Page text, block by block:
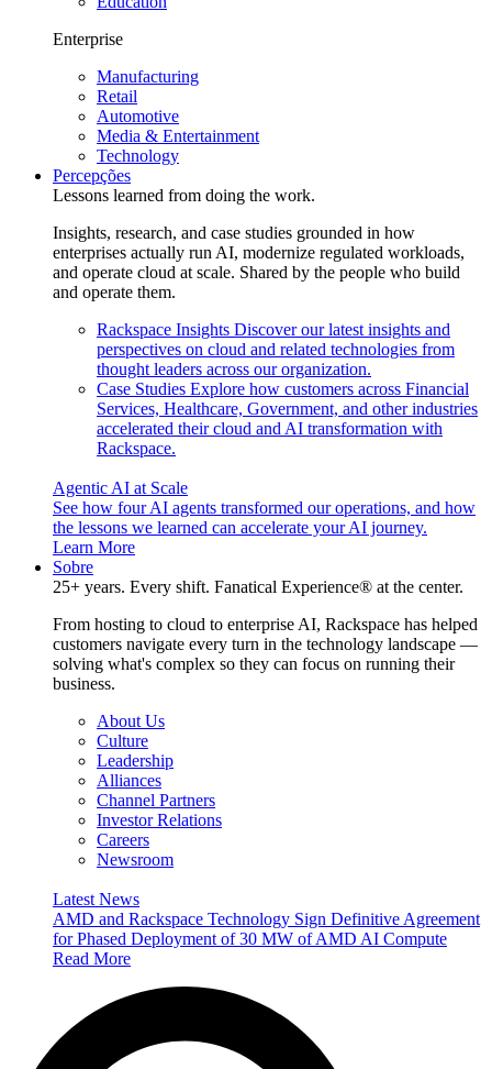
Enterprise
Manufacturing
Retail
Automotive
Media & Entertainment
Technology
Percepções
Lessons learned from doing the work.
Insights, research, and case studies grounded in how
enterprises actually run AI, modernize regulated workloads,
and operate cloud at scale. Shared by the people who build
and operate them.
Rackspace Insights Discover our latest insights and
perspectives on cloud and related technologies from
thought leaders across our organization.
Case Studies Explore how customers across Financial
Services, Healthcare, Government, and other industries
accelerated their cloud and AI transformation with
Rackspace.
Agentic AI at Scale
See how four AI agents transformed our operations, and how
the lessons we learned can accelerate your AI journey.
Learn More
Sobre
25+ years. Every shift. Fanatical Experience® at the center.
From hosting to cloud to enterprise AI, Rackspace has helped
customers navigate every turn in the technology landscape —
solving what's complex so they can focus on running their
business.
About Us
Culture
Leadership
Alliances
Channel Partners
Investor Relations
Careers
Newsroom
Latest News
AMD and Rackspace Technology Sign Definitive Agreement
for Phased Deployment of 30 MW of AMD AI Compute
Read More